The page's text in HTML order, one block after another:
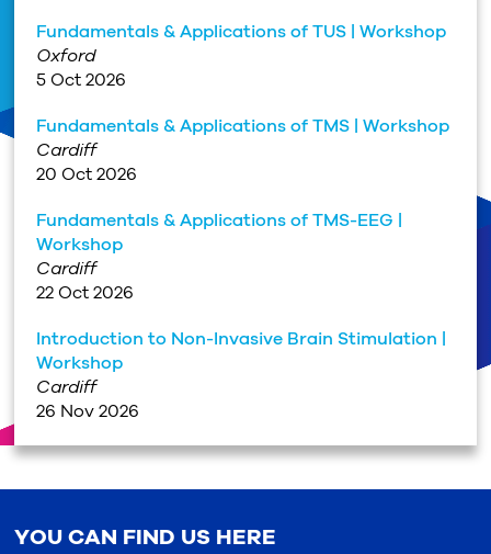
Fundamentals & Applications of TUS | Workshop
Oxford
5 Oct 2026
Fundamentals & Applications of TMS | Workshop
Cardiff
20 Oct 2026
Fundamentals & Applications of TMS-EEG |
Workshop
Cardiff
22 Oct 2026
Introduction to Non-Invasive Brain Stimulation |
Workshop
Cardiff
26 Nov 2026
YOU CAN FIND US HERE